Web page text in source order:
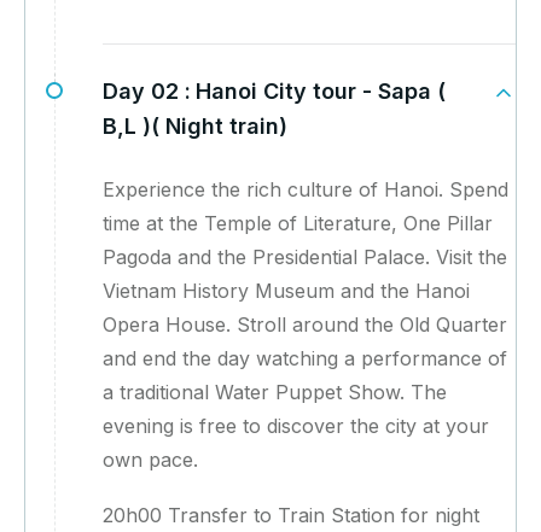
Day 02 : Hanoi City tour - Sapa (
B,L )( Night train)
Experience the rich culture of Hanoi. Spend
time at the Temple of Literature, One Pillar
Pagoda and the Presidential Palace. Visit the
Vietnam History Museum and the Hanoi
Opera House. Stroll around the Old Quarter
and end the day watching a performance of
a traditional Water Puppet Show. The
evening is free to discover the city at your
own pace.
20h00 Transfer to Train Station for night